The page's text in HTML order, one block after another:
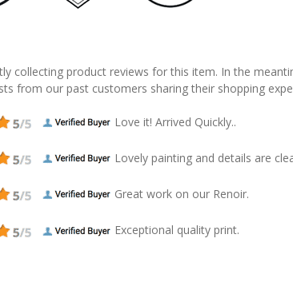
collecting product reviews for this item. In the
from our past customers sharing their shopping
Love it! Arrived Quickly..
Lovely painting and details are
Great work on our Renoir.
Exceptional quality print.